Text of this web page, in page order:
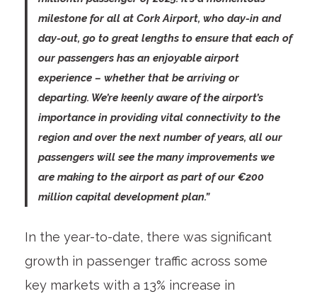
milestone for all at Cork Airport, who day-in and
day-out, go to great lengths to ensure that each of
our passengers has an enjoyable airport
experience – whether that be arriving or
departing. We’re keenly aware of the airport’s
importance in providing vital connectivity to the
region and over the next number of years, all our
passengers will see the many improvements we
are making to the airport as part of our €200
million capital development plan.”
In the year-to-date, there was significant
growth in passenger traffic across some
key markets with a 13% increase in